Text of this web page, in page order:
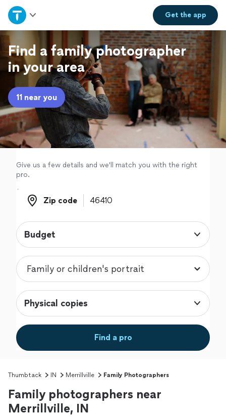
Get theapp
Home
Explore Services
Join as a pro
Sign up
Log in
Find a family photographer
in your area
11 near you
Give us a few details and we'll match you with the right
pro.
Zip code
Zip code
Budget
Physical copies
Find a pro
Thumbtack IN Merrillville Family Photographers
Family photographers near
Merrillville, IN